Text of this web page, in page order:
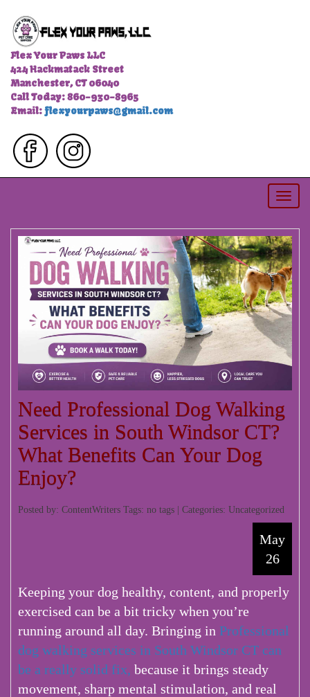
Flex Your Paws LLC
424 Hackmatack Street
Manchester, CT 06040
Call Today: 860-930-8965
Email:flexyourpaws@gmail.com
Need Professional Dog Walking
Services in South Windsor CT?
What Benefits Can Your Dog
Enjoy?
Posted by: ContentWriters Tags: no tags | Categories: Uncategorized
May
26
Keeping your dog healthy, content, and properly
exercised can be a bit tricky when you’re
running around all day. Bringing in Professional
dog walking services in South Windsor CT can
be a really solid fix, because it brings steady
movement, sharp mental stimulation, and real